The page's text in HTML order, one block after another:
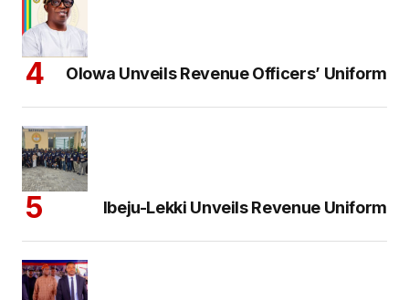
Olowa Unveils Revenue Officers’ Uniform
Ibeju-Lekki Unveils Revenue Uniform